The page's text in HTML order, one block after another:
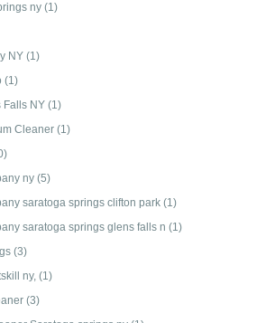
ny (1)
NY (1)
(1)
Falls NY (1)
Cleaner (1)
ny (5)
saratoga springs clifton park (1)
saratoga springs glens falls n (1)
(3)
ny, (1)
(3)